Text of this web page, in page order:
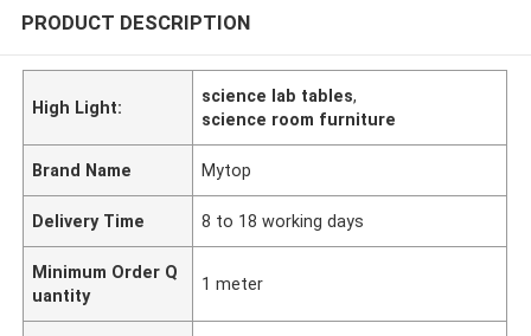
PRODUCT DESCRIPTION
High Light:
science lab tables,
science room furniture
Brand Name Mytop
Delivery Time 8 to 18 working days
Minimum Order Q
uantity
1 meter